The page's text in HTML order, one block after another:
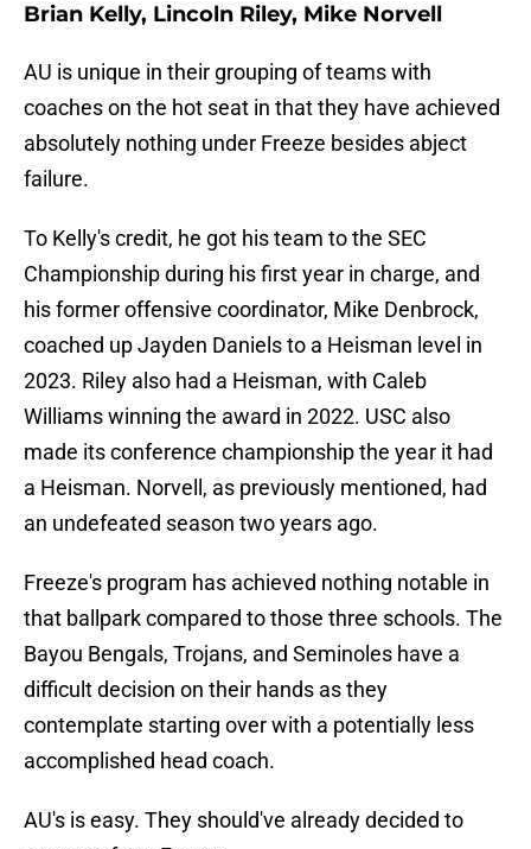
Brian Kelly, Lincoln Riley, Mike Norvell
AU is unique in their grouping of teams with
coaches on the hot seat in that they have achieved
absolutely nothing under Freeze besides abject
failure.
To Kelly's credit, he got his team to the SEC
Championship during his first year in charge, and
his former offensive coordinator, Mike Denbrock,
coached up Jayden Daniels to a Heisman level in
2023. Riley also had a Heisman, with Caleb
Williams winning the award in 2022. USC also
made its conference championship the year it had
a Heisman. Norvell, as previously mentioned, had
an undefeated season two years ago.
Freeze's program has achieved nothing notable in
that ballpark compared to those three schools. The
Bayou Bengals, Trojans, and Seminoles have a
difficult decision on their hands as they
contemplate starting over with a potentially less
accomplished head coach.
AU's is easy. They should've already decided to